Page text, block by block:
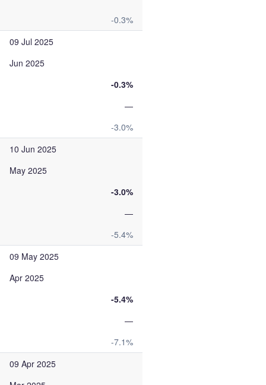
-0.3%
09 Jul 2025
Jun 2025
-0.3%
—
-3.0%
10 Jun 2025
May 2025
-3.0%
—
-5.4%
09 May 2025
Apr 2025
-5.4%
—
-7.1%
09 Apr 2025